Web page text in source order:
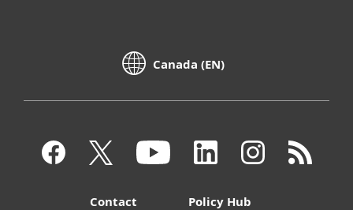
Canada (EN)
Contact Policy Hub